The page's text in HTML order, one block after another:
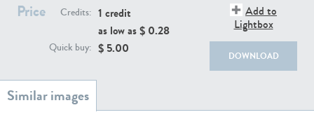
Price Credits: 1 credit
as low as $ 0.28
Quick buy: $ 5.00
Add to
Lightbox
DOWNLOAD